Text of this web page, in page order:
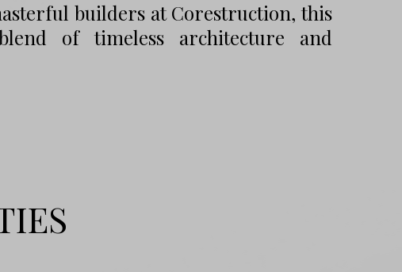
builders at Corestruction, this
of timeless architecture and